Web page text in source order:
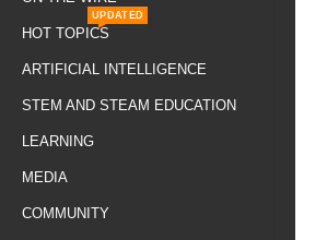
HOT TOPICS
UPDATED
ARTIFICIAL INTELLIGENCE
STEM AND STEAM EDUCATION
LEARNING
MEDIA
COMMUNITY